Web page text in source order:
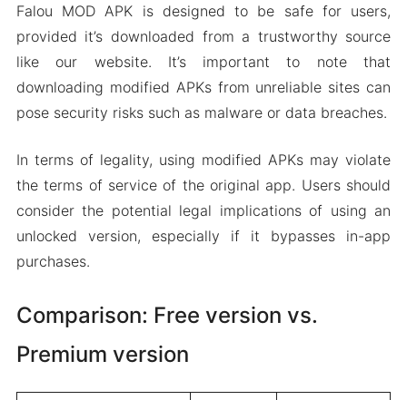
Falou MOD APK is designed to be safe for users,
provided it’s downloaded from a trustworthy source
like our website. It’s important to note that
downloading modified APKs from unreliable sites can
pose security risks such as malware or data breaches.
In terms of legality, using modified APKs may violate
the terms of service of the original app. Users should
consider the potential legal implications of using an
unlocked version, especially if it bypasses in-app
purchases.
Comparison: Free version vs.
Premium version